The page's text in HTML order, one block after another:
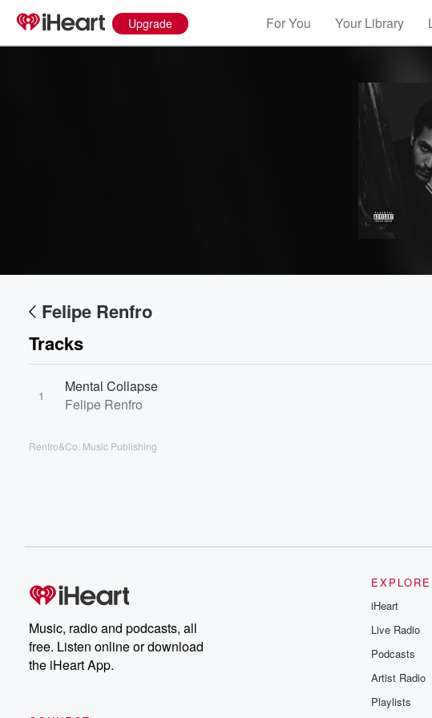
Upgrade For You Your Library
Felipe Renfro
Tracks
1
Mental Collapse
Felipe Renfro
Renfro&Co. Music Publishing
Music, radio and podcasts, all
free. Listen online or download
the iHeart App.
EXPLORE
iHeart
Live Radio
Podcasts
Artist Radio
Playlists
Volume